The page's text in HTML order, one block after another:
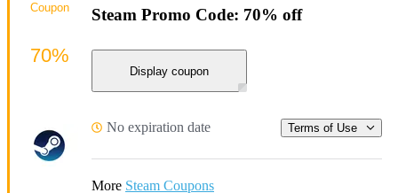
Steam Promo Code: 70% off
Display coupon
No expiration date Terms of Use
More Steam Coupons
Coupon
70%